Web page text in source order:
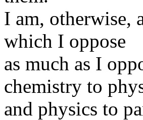
I am, otherwise,
which I oppose
as much as I
chemistry to
and physics to